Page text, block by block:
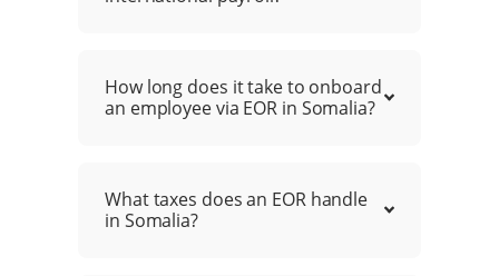
How long does it take to onboard
an employee via EOR in Somalia?
What taxes does an EOR handle
in Somalia?